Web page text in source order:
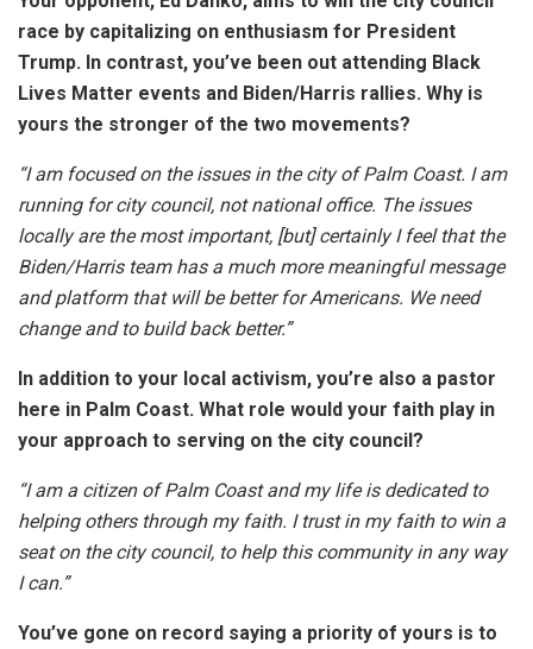
race by capitalizing on enthusiasm for President
Trump. In contrast, you’ve been out attending Black
Lives Matter events and Biden/Harris rallies. Why is
yours the stronger of the two movements?
“I am focused on the issues in the city of Palm Coast. I am
running for city council, not national office. The issues
locally are the most important, [but] certainly I feel that the
Biden/Harris team has a much more meaningful message
and platform that will be better for Americans. We need
change and to build back better.”
In addition to your local activism, you’re also a pastor
here in Palm Coast. What role would your faith play in
your approach to serving on the city council?
“I am a citizen of Palm Coast and my life is dedicated to
helping others through my faith. I trust in my faith to win a
seat on the city council, to help this community in any way
I can.”
You’ve gone on record saying a priority of yours is to